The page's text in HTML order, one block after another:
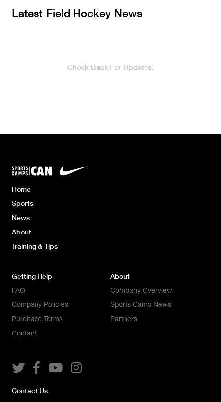
Latest Field Hockey News
Check Back For Updates.
Home
Sports
News
About
Training & Tips
Getting Help
FAQ
Company Policies
Purchase Terms
Contact
About
Company Overview
Sports Camp News
Partners
   
Contact Us